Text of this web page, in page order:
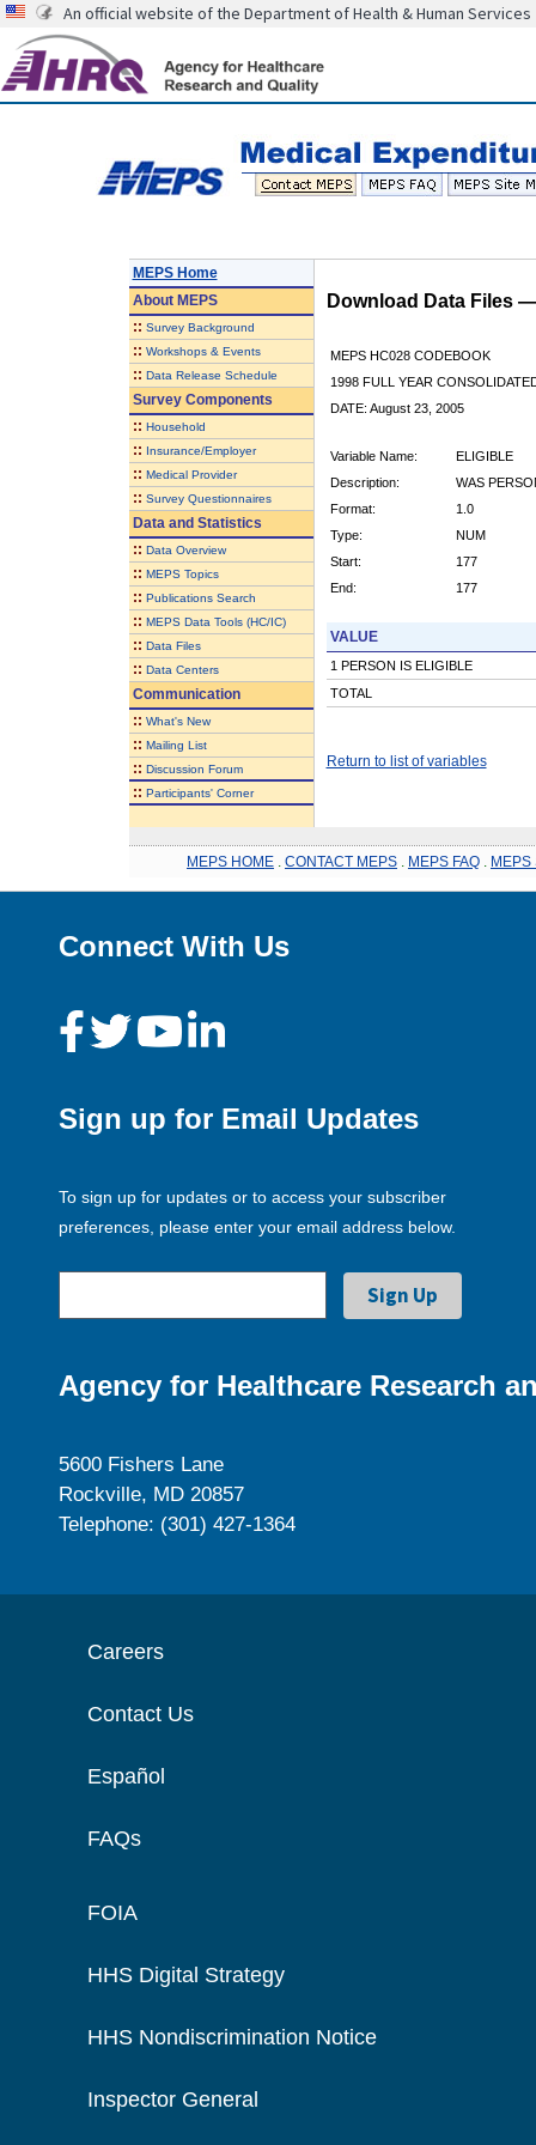
An official website of the Department of Health & Human Services
MEPS Home
AboutMEPS
:: Survey Background
:: Workshops & Events
:: Data Release Schedule
Survey Components
:: Household
:: Insurance/Employer
:: Medical Provider
:: Survey Questionnaires
Data and Statistics
:: Data Overview
:: MEPS Topics
:: Publications Search
:: MEPS Data Tools (HC/IC)
:: Data Files
:: Data Centers
Communication
:: What's New
:: Mailing List
:: Discussion Forum
:: Participants' Corner
Download Data Files
MEPS HC028 CODEBOOK
1998 FULL YEAR
DATE: August 23, 2005
Variable Name:
ELIGIBLE
Description:
WAS
Format:
1.0
Type:
NUM
Start:
177
End:
177
VALUE
1 PERSON IS ELIGIBLE
TOTAL
Return to list of variables
MEPS HOME CONTACT MEPS MEPS FAQ MEPS
Connect With Us
Sign up for Email Updates
To sign up for updates or to access your subscriber
preferences, please enter your email address below.
Agency for Healthcare Research
5600 Fishers Lane
Rockville, MD 20857
Telephone: (301) 427-1364
Careers
Contact Us
Español
FAQs
FOIA
HHS Digital Strategy
HHS Nondiscrimination Notice
Inspector General